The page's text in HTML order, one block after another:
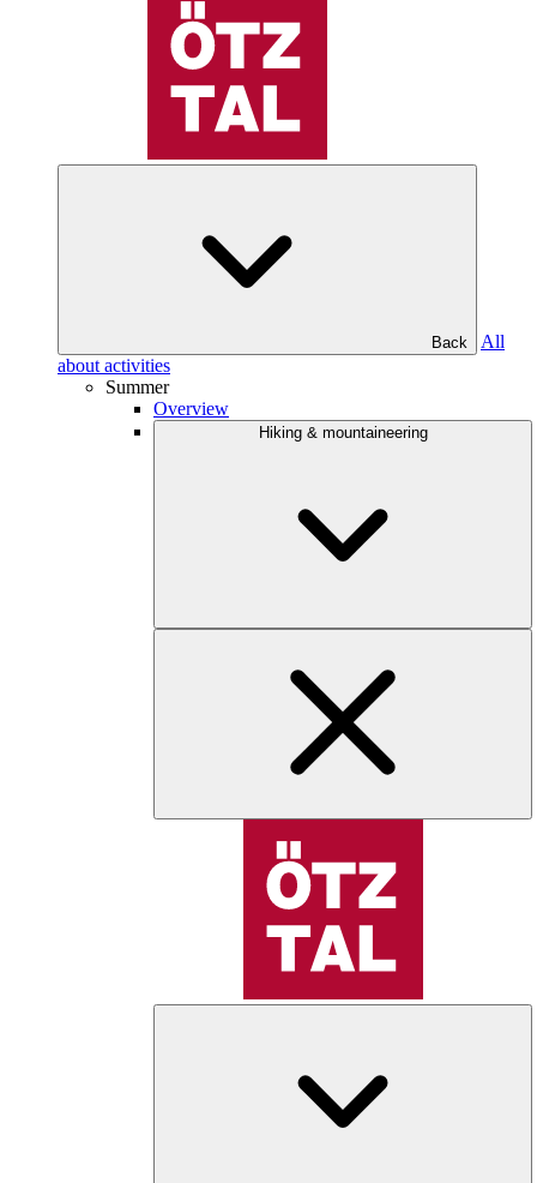
Back
All
about activities
Summer
Overview
Hiking & mountaineering